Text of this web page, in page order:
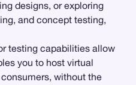
designs, or exploring
and concept testing,
testing capabilities allow
you to host virtual
without the